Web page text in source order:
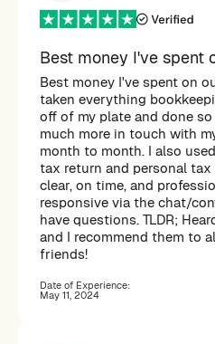
Best money I've spent
Best money I've spent on
taken everything
off of my plate and done
much more in touch with
month to month. I also
tax return and personal
clear, on time, and
responsive via the chat/
have questions. TLDR;
and I recommend them to
friends!
Date of Experience:
May 11, 2024